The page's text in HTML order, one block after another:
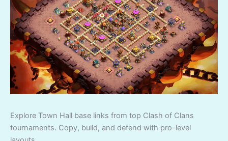
Explore Town Hall base links from top Clash of Clans
tournaments. Copy, build, and defend with pro-level